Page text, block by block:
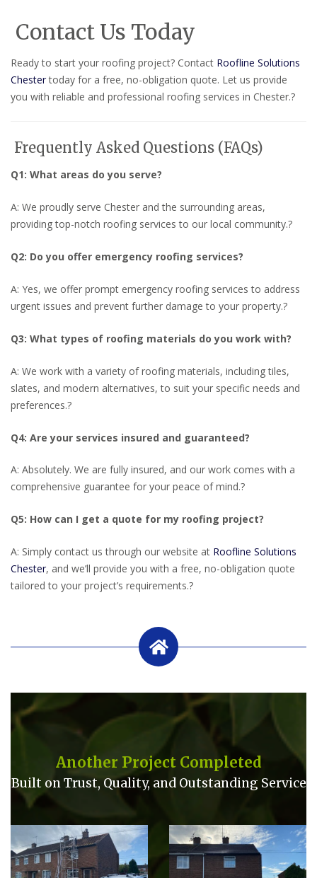
Contact Us Today
Ready to start your roofing project? Contact Roofline Solutions
Chestertoday for a free, no-obligation quote. Let us provide
you with reliable and professional roofing services in Chester.?
Frequently Asked Questions (FAQs)
Q1: What areas do you serve?
A: We proudly serve Chester and the surrounding areas,
providing top-notch roofing services to our local community.?
Q2: Do you offer emergency roofing services?
A: Yes, we offer prompt emergency roofing services to address
urgent issues and prevent further damage to your property.?
Q3: What types of roofing materials do you work with?
A: We work with a variety of roofing materials, including tiles,
slates, and modern alternatives, to suit your specific needs and
preferences.?
Q4: Are your services insured and guaranteed?
A: Absolutely. We are fully insured, and our work comes with a
comprehensive guarantee for your peace of mind.?
Q5: How can I get a quote for my roofing project?
A: Simply contact us through our website at Roofline Solutions
Chester, and we’ll provide you with a free, no-obligation quote
tailored to your project’s requirements.?
Another Project Completed
Built on Trust, Quality, and Outstanding Service